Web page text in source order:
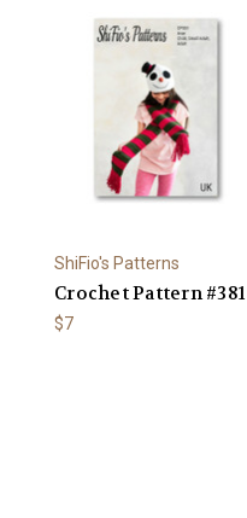
ShiFio's Patterns
Crochet Pattern #381
$7